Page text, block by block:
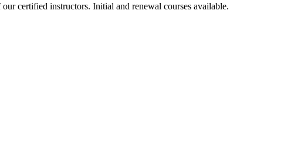
certified instructors. Initial and renewal courses available.